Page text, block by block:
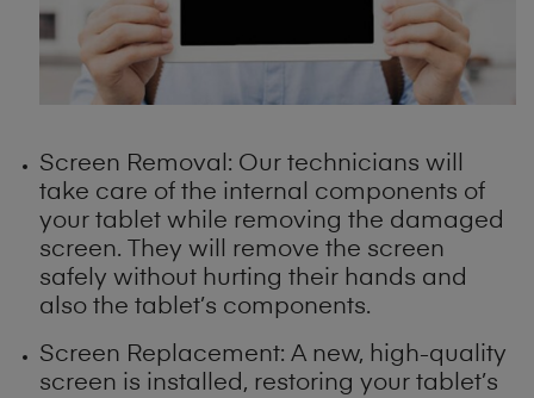
Screen Removal: Our technicians will
take care of the internal components of
your tablet while removing the damaged
screen. They will remove the screen
safely without hurting their hands and
also the tablet’s components.
Screen Replacement: A new, high-quality
screen is installed, restoring your tablet’s